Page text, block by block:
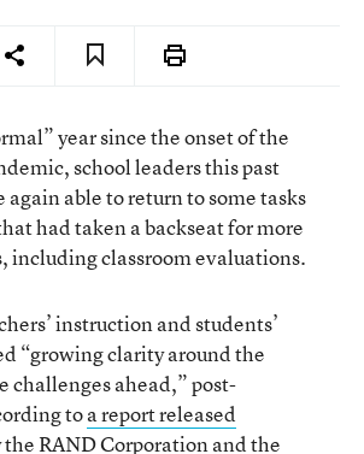
year since the onset of the
school leaders this past
again able to return to some tasks
had taken a backseat for more
including classroom evaluations.
instruction and students’
“growing clarity around the
challenges ahead,” post-
toa report released
the RAND Corporation and the